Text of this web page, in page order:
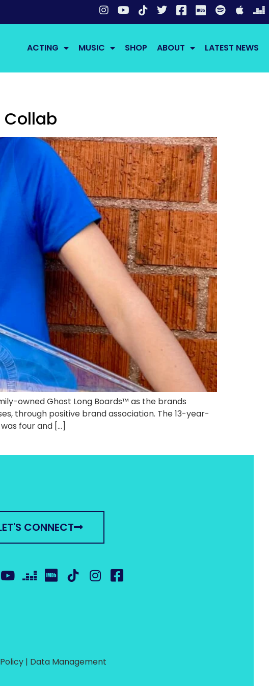
ACTING MUSIC SHOP ABOUT LATEST NEWS
Collab
owned Ghost Long Boards™ as the brands
through positive brand association. The 13-year-
four and […]
CONNECT
| Data Management